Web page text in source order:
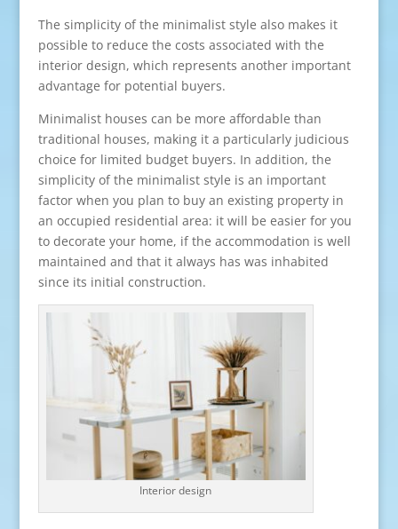
The simplicity of the minimalist style also makes it
possible to reduce the costs associated with the
interior design, which represents another important
advantage for potential buyers.
Minimalist houses can be more affordable than
traditional houses, making it a particularly judicious
choice for limited budget buyers. In addition, the
simplicity of the minimalist style is an important
factor when you plan to buy an existing property in
an occupied residential area: it will be easier for you
to decorate your home, if the accommodation is well
maintained and that it always has was inhabited
since its initial construction.
Interior design